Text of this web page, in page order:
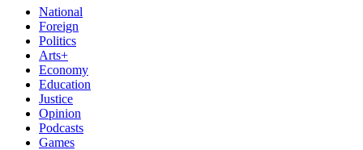
National
Foreign
Politics
Arts+
Economy
Education
Justice
Opinion
Podcasts
Games